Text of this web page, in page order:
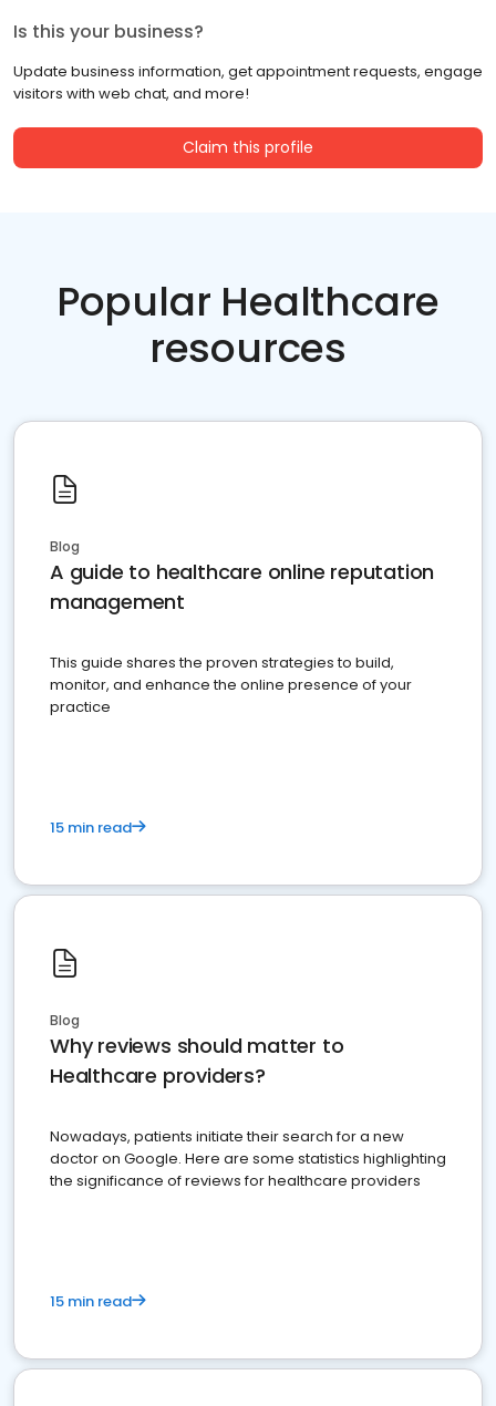
Is this your business?
Update business information, get appointment requests, engage
visitors with web chat, and more!
Claim this profile
Popular Healthcare
resources
Blog
A guide to healthcare online reputation
management
This guide shares the proven strategies to build,
monitor, and enhance the online presence of your
practice
15 min read
Blog
Why reviews should matter to
Healthcare providers?
Nowadays, patients initiate their search for a new
doctor on Google. Here are some statistics highlighting
the significance of reviews for healthcare providers
15 min read